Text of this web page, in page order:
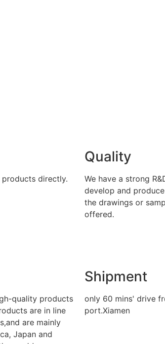
directly.
Quality
We have a strong
develop and
the drawings or
offered.
quality products
are in line
are mainly
Japan and
Shipment
only 60 mins' drive
port.Xiamen